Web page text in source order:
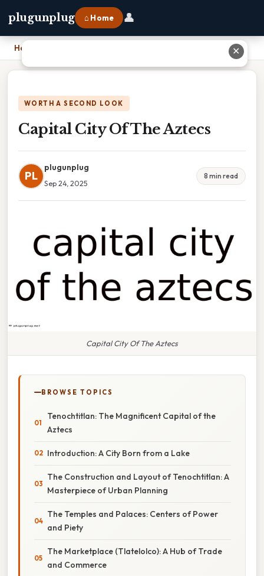
plugunplug ⌂ Home 👤
Home
WORTH A SECOND LOOK
Capital City Of The Aztecs
PL
plugunplug
Sep 24, 2025
8 min read
Capital City Of The Aztecs
BROWSE TOPICS
Tenochtitlan: The Magnificent Capital of the
Aztecs
Introduction: A City Born from a Lake
The Construction and Layout of Tenochtitlan: A
Masterpiece of Urban Planning
The Temples and Palaces: Centers of Power
and Piety
The Marketplace (Tlatelolco): A Hub of Trade
and Commerce
✕